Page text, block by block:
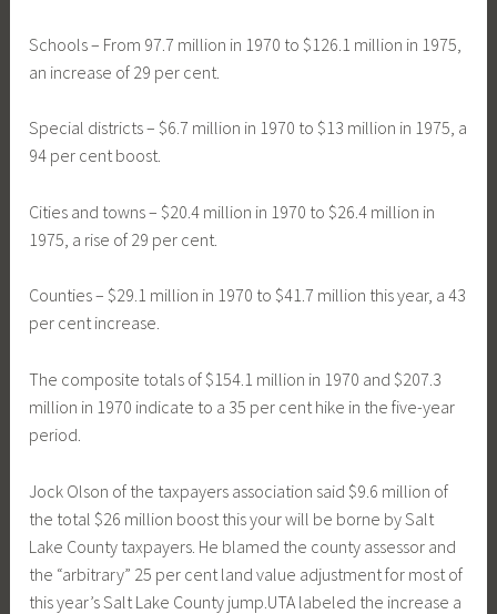
Schools – From 97.7 million in 1970 to $126.1 million in 1975,
an increase of 29 per cent.
Special districts – $6.7 million in 1970 to $13 million in 1975, a
94 per cent boost.
Cities and towns – $20.4 million in 1970 to $26.4 million in
1975, a rise of 29 per cent.
Counties – $29.1 million in 1970 to $41.7 million this year, a 43
per cent increase.
The composite totals of $154.1 million in 1970 and $207.3
million in 1970 indicate to a 35 per cent hike in the five-year
period.
Jock Olson of the taxpayers association said $9.6 million of
the total $26 million boost this your will be borne by Salt
Lake County taxpayers. He blamed the county assessor and
the “arbitrary” 25 per cent land value adjustment for most of
this year’s Salt Lake County jump.UTA labeled the increase a